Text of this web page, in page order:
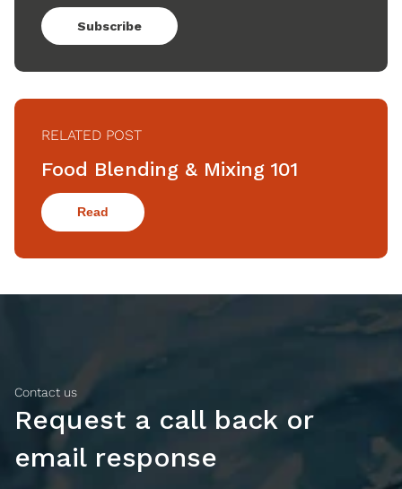
Subscribe
RELATED POST
Food Blending & Mixing 101
Read
Contact us
Request a call back or
email response